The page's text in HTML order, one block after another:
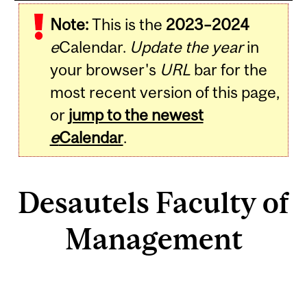
Note:This is the 2023–2024
eCalendar. Update the yearin
your browser's URLbar for the
most recent version of this page,
or jump to the newest
eCalendar.
Desautels Faculty of
Management